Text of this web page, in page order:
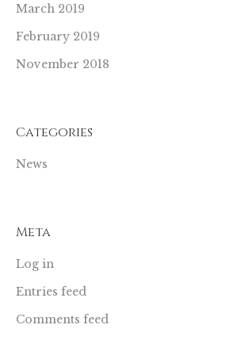
March 2019
February 2019
November 2018
Categories
News
Meta
Log in
Entries feed
Comments feed